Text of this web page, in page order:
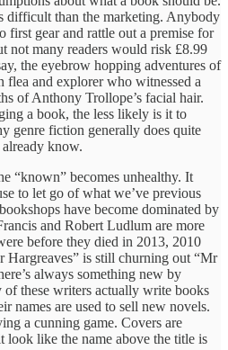
difficult than the marketing. Anybody
first gear and rattle out a premise for
not many readers would risk £8.99
the eyebrow hopping adventures of
and explorer who witnessed a
of Anthony Trollope’s facial hair.
a book, the less likely is it to
genre fiction generally does quite
know.
“known” becomes unhealthy. It
to let go of what we’ve previous
have become dominated by
and Robert Ludlum are more
before they died in 2013, 2010
Hargreaves” is still churning out “Mr
always something new by
these writers actually write books
names are used to sell new novels.
a cunning game. Covers are
look like the name above the title is